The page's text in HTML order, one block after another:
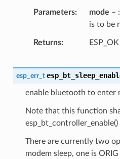
Parameters mode –
is to be
Returns
esp_err_t
enable bluetooth to enter
Note that this function
esp_bt_controller_enable()
There are currently two
modem sleep, one is